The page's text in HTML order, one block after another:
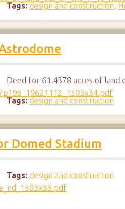
Tags: design and construction,
Deed for 61.4378 acres of land
Tags: design and construction
Domed Stadium
Tags: design and construction